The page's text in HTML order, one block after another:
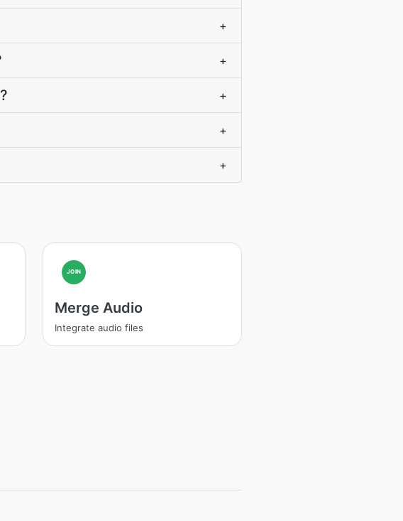
+
+
+
+
+
JOIN
Merge Audio
Integrate audio files